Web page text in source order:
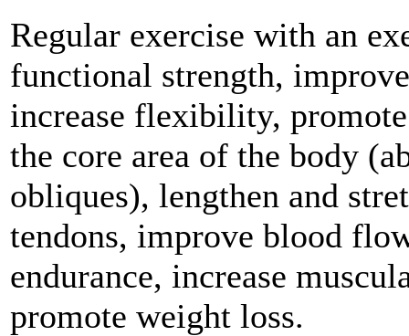
Regular exercise with an
functional strength,
increase flexibility,
the core area of the body
obliques), lengthen and
tendons, improve blood
endurance, increase
promote weight loss.